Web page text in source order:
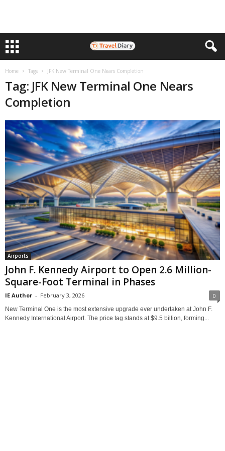
Home Tags JFK New Terminal One Nears Completion
Tag: JFK New Terminal One Nears
Completion
Airports
John F. Kennedy Airport to Open 2.6 Million-
Square-Foot Terminal in Phases
IE Author - February 3, 2026 0
New Terminal One is the most extensive upgrade ever undertaken at John F.
Kennedy International Airport. The price tag stands at $9.5 billion, forming...